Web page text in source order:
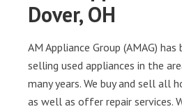
Dover, OH
AM Appliance Group (AMAG) has
selling used appliances in the
many years. We buy and sell all
as well as offer repair services.